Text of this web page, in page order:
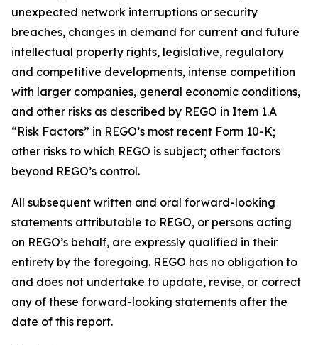
unexpected network interruptions or security
breaches, changes in demand for current and future
intellectual property rights, legislative, regulatory
and competitive developments, intense competition
with larger companies, general economic conditions,
and other risks as described by REGO in Item 1.A
“Risk Factors” in REGO’s most recent Form 10-K;
other risks to which REGO is subject; other factors
beyond REGO’s control.
All subsequent written and oral forward-looking
statements attributable to REGO, or persons acting
on REGO’s behalf, are expressly qualified in their
entirety by the foregoing. REGO has no obligation to
and does not undertake to update, revise, or correct
any of these forward-looking statements after the
date of this report.